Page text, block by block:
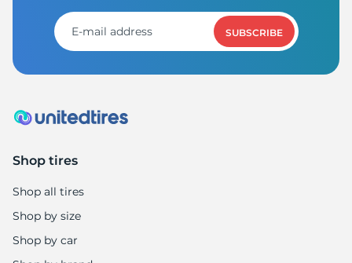
SUBSCRIBE
Shop tires
Shop all tires
Shop by size
Shop by car